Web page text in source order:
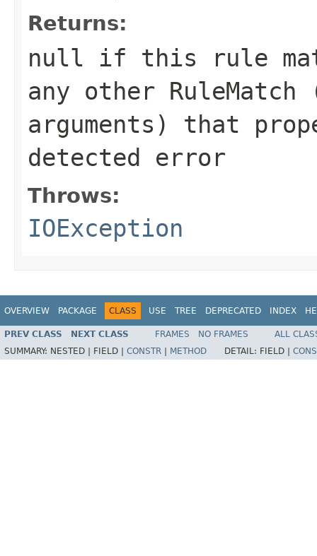
Returns:
null if this rule
any other
arguments) that
detected error
Throws:
IOException
OVERVIEW PACKAGE CLASS USE TREE DEPRECATED INDEX
PREV CLASS NEXT CLASS FRAMES NO FRAMES
ALL
SUMMARY: NESTED | FIELD | CONSTR METHOD DETAIL: FIELD |